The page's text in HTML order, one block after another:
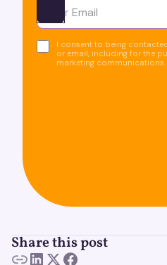
Ota yhteyttä
I consent to being
or email, including for the
marketing communications.
Share this post